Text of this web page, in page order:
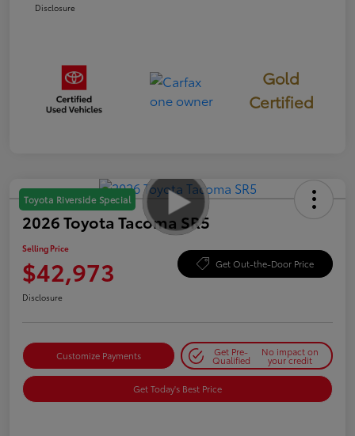
Disclosure
Gold
Certified
Toyota Riverside Special
2026 Toyota Tacoma SR5
Selling Price
$42,973 Get Out-the-Door Price
Disclosure
Customize Payments Get Pre-
Qualified
No impact on
your credit
Get Today's Best Price